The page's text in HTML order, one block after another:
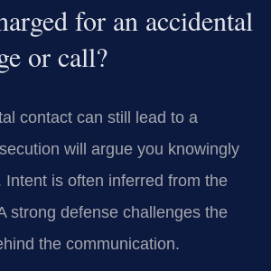
for an accidental
or call?
contact can still lead to a
will argue you knowingly
Intent is often inferred from the
strong defense challenges the
the communication.